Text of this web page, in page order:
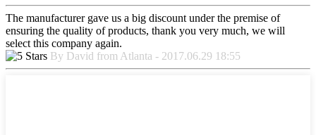
The manufacturer gave us a big discount under the premise of
ensuring the quality of products, thank you very much, we will
select this company again.
By David from Atlanta - 2017.06.29 18:55